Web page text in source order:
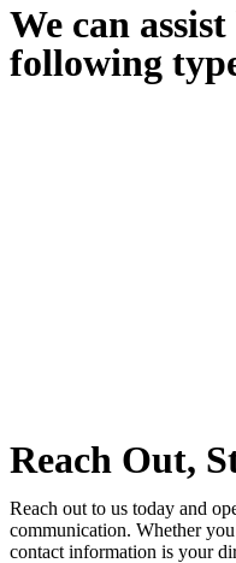
We can
following
Reach Out,
Reach out to us today and
communication. Whether
contact information is your